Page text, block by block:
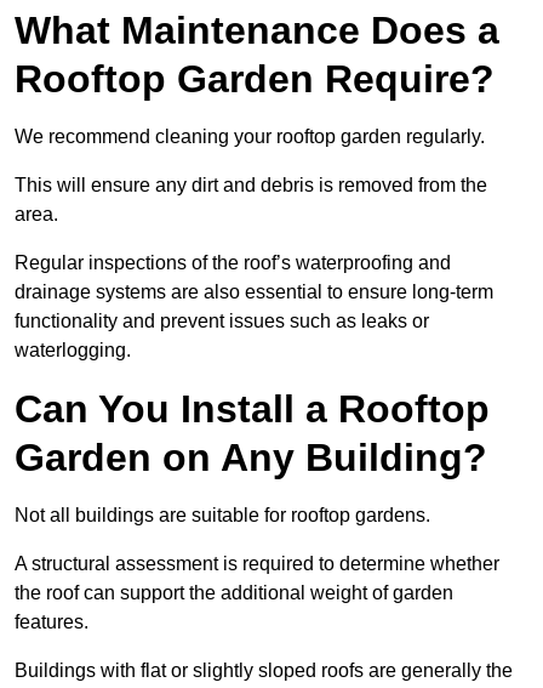
What Maintenance Does a
Rooftop Garden Require?
We recommend cleaning your rooftop garden regularly.
This will ensure any dirt and debris is removed from the
area.
Regular inspections of the roof’s waterproofing and
drainage systems are also essential to ensure long-term
functionality and prevent issues such as leaks or
waterlogging.
Can You Install a Rooftop
Garden on Any Building?
Not all buildings are suitable for rooftop gardens.
A structural assessment is required to determine whether
the roof can support the additional weight of garden
features.
Buildings with flat or slightly sloped roofs are generally the